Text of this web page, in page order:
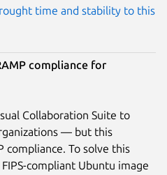
time and stability to this
compliance for
Collaboration Suite to
— but this
compliance. To solve this
compliant Ubuntu image